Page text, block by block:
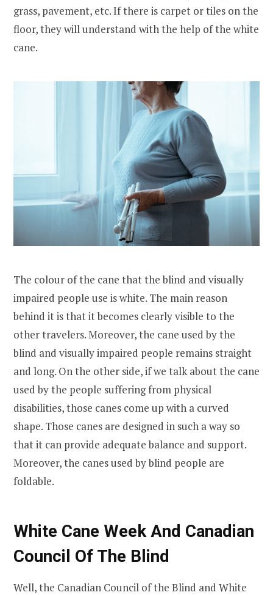
grass, pavement, etc. If there is carpet or tiles on the
floor, they will understand with the help of the white
cane.
The colour of the cane that the blind and visually
impaired people use is white. The main reason
behind it is that it becomes clearly visible to the
other travelers. Moreover, the cane used by the
blind and visually impaired people remains straight
and long. On the other side, if we talk about the cane
used by the people suffering from physical
disabilities, those canes come up with a curved
shape. Those canes are designed in such a way so
that it can provide adequate balance and support.
Moreover, the canes used by blind people are
foldable.
White Cane Week And Canadian
Council Of The Blind
Well, the Canadian Council of the Blind and White